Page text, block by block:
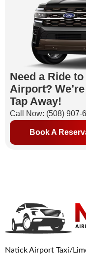
Need a Ride
Airport?
Tap Away!
Call Now: (508) 907-
Book A
Natick Airport Taxi/